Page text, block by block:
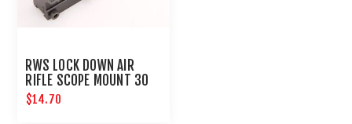
RWS LOCK DOWN AIR
RIFLE SCOPE MOUNT 30
MM
$14.70